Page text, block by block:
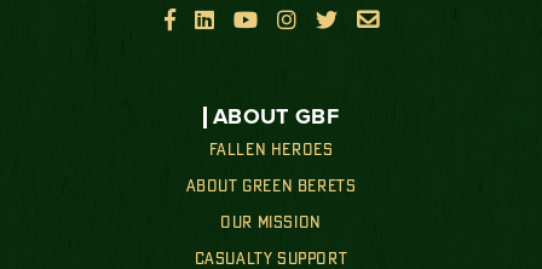
ABOUT GBF
FALLEN HEROES
ABOUT GREEN BERETS
OUR MISSION
CASUALTY SUPPORT

    